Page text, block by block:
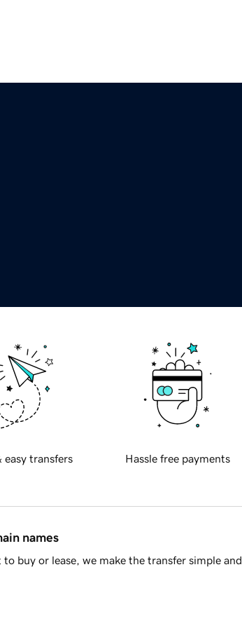
easy transfers Hassle free payments
names
buy or lease, we make the transfer simple and